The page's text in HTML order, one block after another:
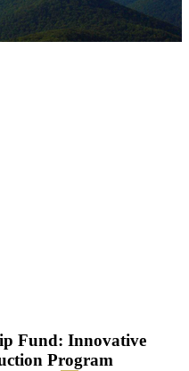
Fund: Innovative
Program